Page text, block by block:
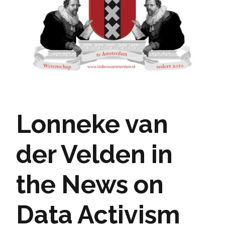
Lonneke van
der Velden in
the News on
Data Activism